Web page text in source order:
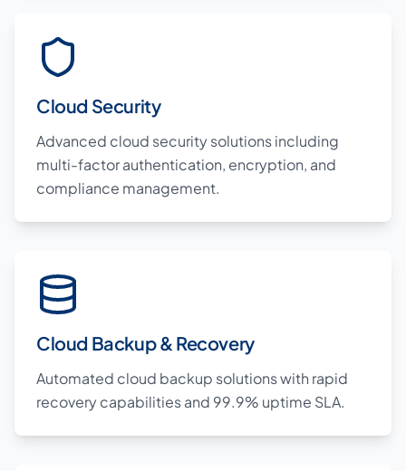
Cloud Security
Advanced cloud security solutions including
multi-factor authentication, encryption, and
compliance management.
Cloud Backup & Recovery
Automated cloud backup solutions with rapid
recovery capabilities and 99.9% uptime SLA.